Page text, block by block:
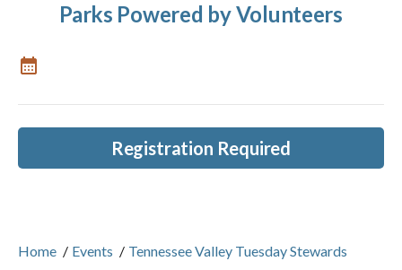
Parks Powered by Volunteers
Registration Required
Home / Events / Tennessee Valley Tuesday Stewards